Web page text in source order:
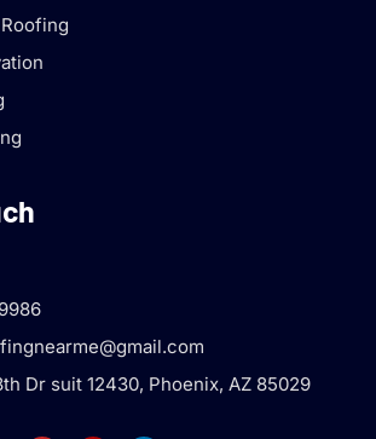
Dr suit 12430, Phoenix, AZ 85029